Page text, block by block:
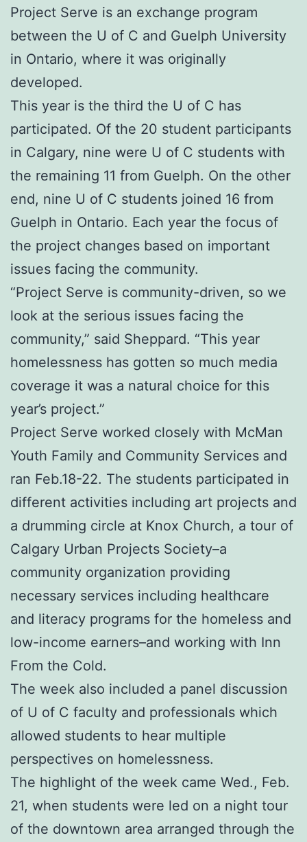
Project Serve is an exchange program
between the U of C and Guelph University
in Ontario, where it was originally
developed.
This year is the third the U of C has
participated. Of the 20 student participants
in Calgary, nine were U of C students with
the remaining 11 from Guelph. On the other
end, nine U of C students joined 16 from
Guelph in Ontario. Each year the focus of
the project changes based on important
issues facing the community.
“Project Serve is community-driven, so we
look at the serious issues facing the
community,” said Sheppard. “This year
homelessness has gotten so much media
coverage it was a natural choice for this
year’s project.”
Project Serve worked closely with McMan
Youth Family and Community Services and
ran Feb.18-22. The students participated in
different activities including art projects and
a drumming circle at Knox Church, a tour of
Calgary Urban Projects Society–a
community organization providing
necessary services including healthcare
and literacy programs for the homeless and
low-income earners–and working with Inn
From the Cold.
The week also included a panel discussion
of U of C faculty and professionals which
allowed students to hear multiple
perspectives on homelessness.
The highlight of the week came Wed., Feb.
21, when students were led on a night tour
of the downtown area arranged through the